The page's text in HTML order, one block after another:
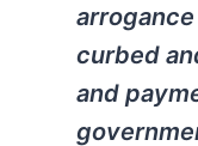
curbed
and